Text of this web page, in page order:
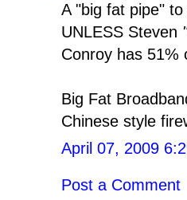
A "big fat pipe"
UNLESS Steven
Conroy has 51%
Big Fat
Chinese style
April 07, 2009
Post a Comment